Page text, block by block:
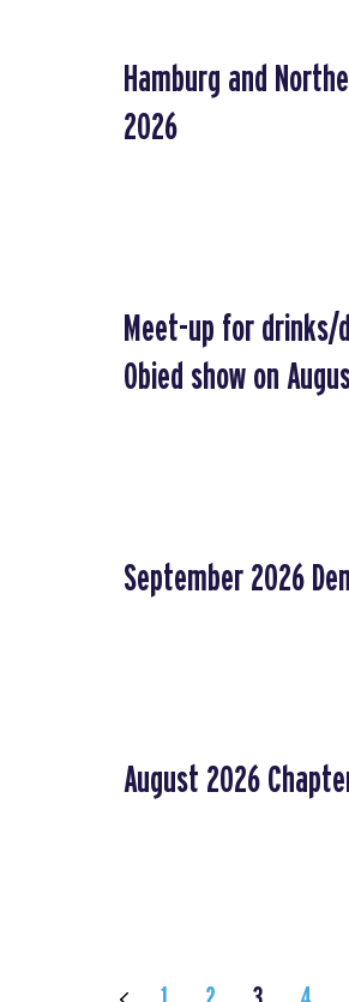
Hamburg and
2026
Meet-up for drinks/
Obied show on
September 2026
August 2026